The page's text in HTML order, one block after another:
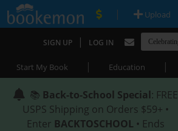
| Upload
SIGN UP | LOG IN
Start My Book | Education |
📚 Back-to-School Special: FREE
USPS Shipping on Orders $59+ •
Enter BACKTOSCHOOL • Ends